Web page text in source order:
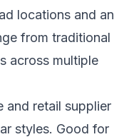
locations and an
from traditional
across multiple
retail supplier
styles. Good for